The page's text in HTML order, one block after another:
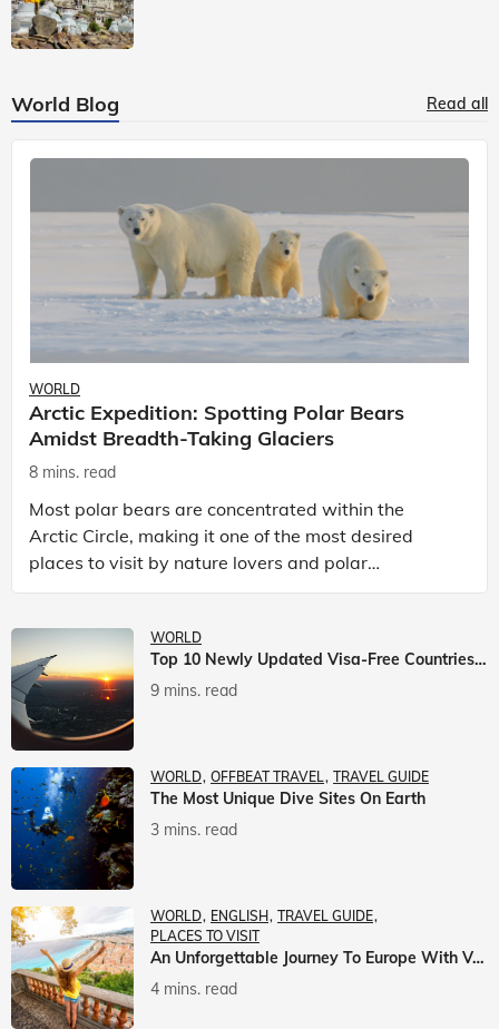
World Blog Read all
WORLD
Arctic Expedition: Spotting Polar Bears
Amidst Breadth-Taking Glaciers
8 mins. read
Most polar bears are concentrated within the
Arctic Circle, making it one of the most desired
places to visit by nature lovers and polar
passionate travellers. Known to be prolific hunters,
WORLD
Top 10 Newly Updated Visa-Free Countries For Indian Citizens
9 mins. read
WORLD OFFBEAT TRAVEL TRAVEL GUIDE
The Most Unique Dive Sites On Earth
3 mins. read
WORLD ENGLISH TRAVEL GUIDE
PLACES TO VISIT
An Unforgettable Journey To Europe With Veena World
4 mins. read